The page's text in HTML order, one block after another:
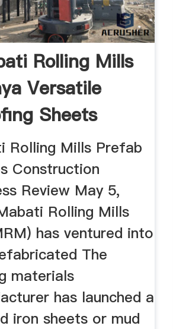
Rolling Mills
Versatile
Sheets
Rolling Mills Prefab
Construction
Review May 5,
Rolling Mills
has ventured into
The
materials
has launched a
iron sheets or mud